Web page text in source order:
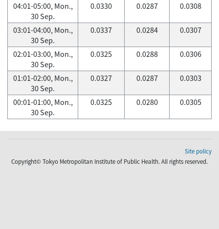
04:01-05:00, Mon.,
30 Sep.
0.0330 0.0287 0.0308
03:01-04:00, Mon.,
30 Sep.
0.0337 0.0284 0.0307
02:01-03:00, Mon.,
30 Sep.
0.0325 0.0288 0.0306
01:01-02:00, Mon.,
30 Sep.
0.0327 0.0287 0.0303
00:01-01:00, Mon.,
30 Sep.
0.0325 0.0280 0.0305
Site policy
Copyright© Tokyo Metropolitan Institute of Public Health. All rights reserved.